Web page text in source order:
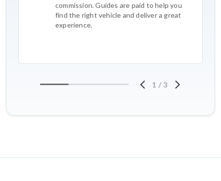
commission. Guides are paid to help you
find the right vehicle and deliver a great
experience.
1 / 3